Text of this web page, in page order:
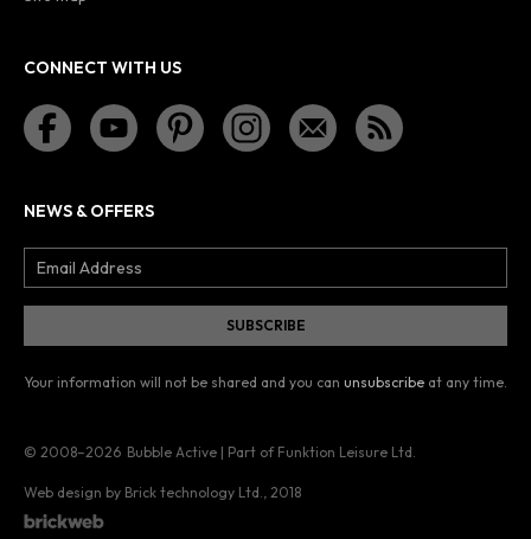
CONNECT WITH US
NEWS & OFFERS
Your information will not be shared and you can unsubscribe at any time.
© 2008–2026 Bubble Active | Part of Funktion Leisure Ltd.
Web design by Brick technology Ltd. , 2018